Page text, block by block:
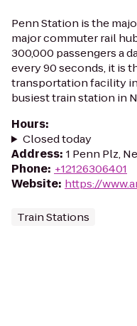
Penn Station is the
major commuter rail
300,000 passengers a
every 90 seconds, it is
transportation facility
busiest train station in
Hours:
Closed today
Address: 1 Penn Plz,
Phone: +12126306401
Website: https://
Train Stations